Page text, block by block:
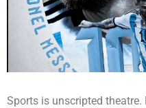
Sports is unscripted